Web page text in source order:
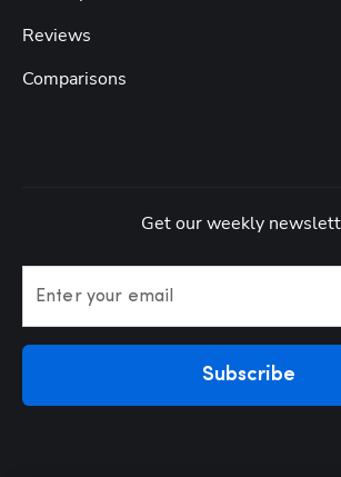
Reviews
Comparisons
Get our weekly
Enter your email
Subscribe